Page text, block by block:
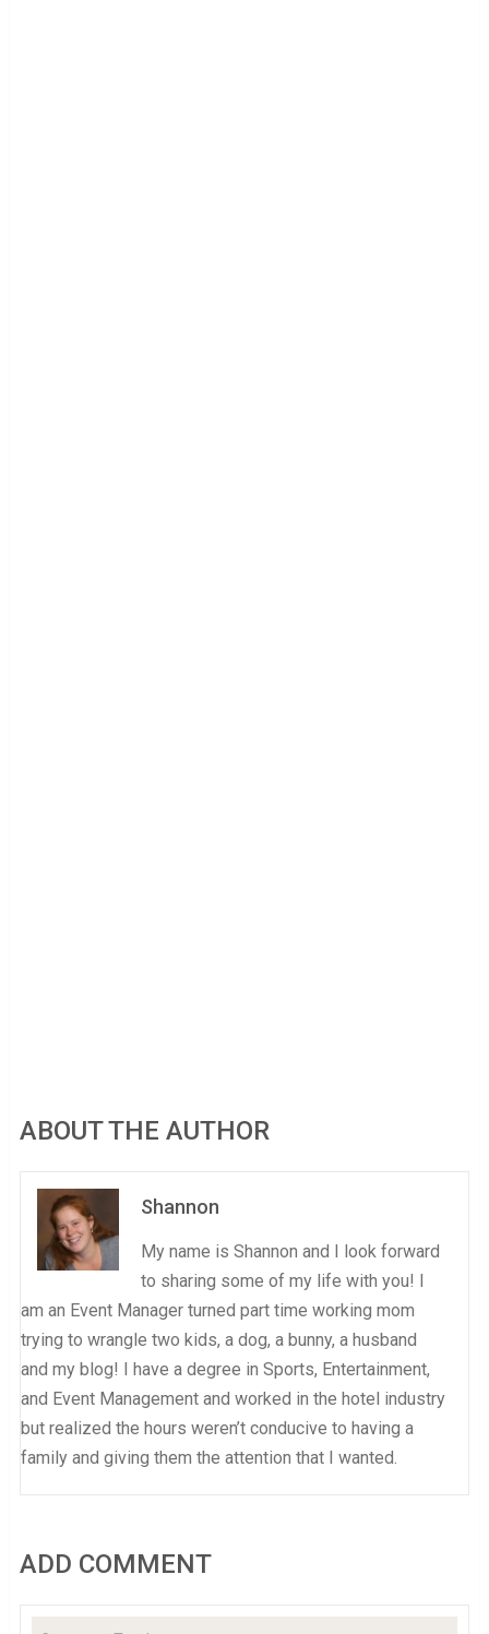
ABOUT THE AUTHOR
Shannon
My name is Shannon and I look forward
to sharing some of my life with you! I
am an Event Manager turned part time working mom
trying to wrangle two kids, a dog, a bunny, a husband
and my blog! I have a degree in Sports, Entertainment,
and Event Management and worked in the hotel industry
but realized the hours weren’t conducive to having a
family and giving them the attention that I wanted.
ADD COMMENT